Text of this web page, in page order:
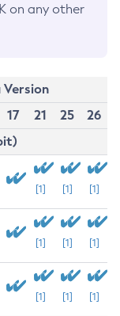
on any other
Version
17 21 25
26
[1] [1] [1]
[1] [1] [1]
[1] [1] [1]